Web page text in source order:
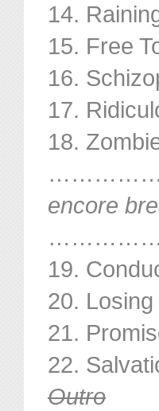
14.
15. Free
16.
17.
18.
encore
19.
20.
21.
22.
Outro